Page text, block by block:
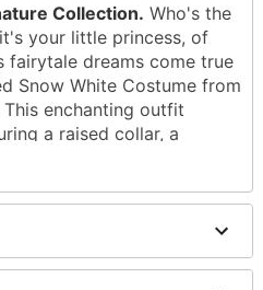
Collection. Who's the
your little princess, of
fairytale dreams come true
Snow White Costume from
enchanting outfit
a raised collar, a
with a glitter apple
a sequin-embellished skirt
velvet cape with a
pattern. To complete the
bow headband. This
apple of your eye!